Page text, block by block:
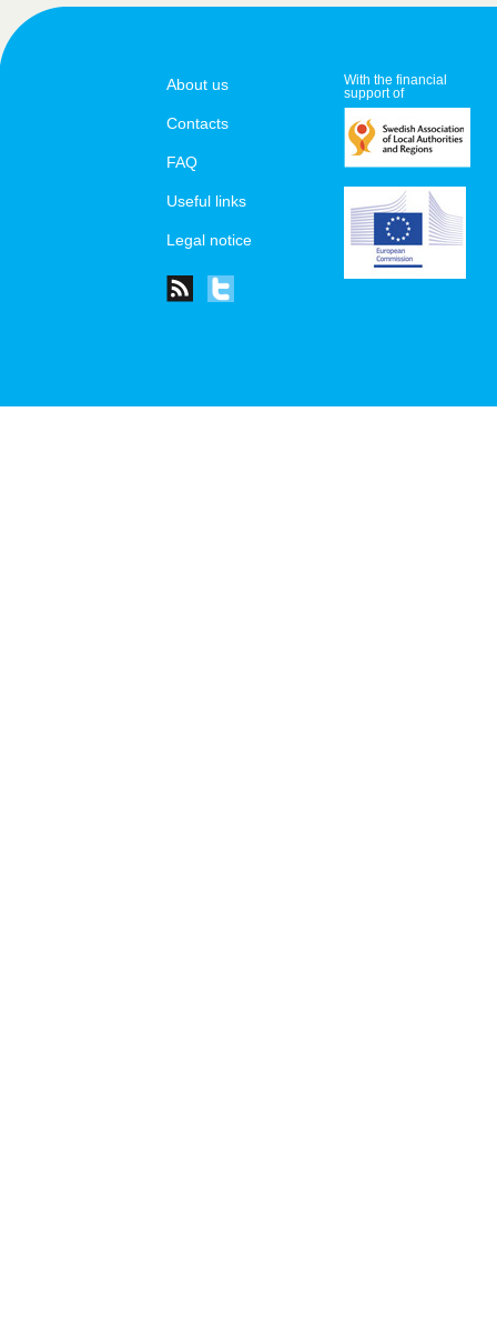
About us
Contacts
FAQ
Useful links
Legal notice
With the financial
support of